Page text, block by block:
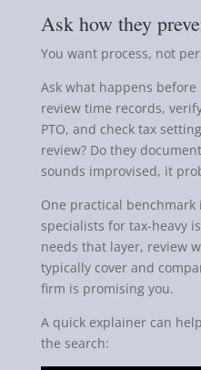
Ask how they
You want process, not
Ask what happens
review time records,
PTO, and check tax
review? Do they
sounds improvised, it
One practical
specialists for tax-heavy
needs that layer, review
typically cover and
firm is promising you.
A quick explainer can
the search: